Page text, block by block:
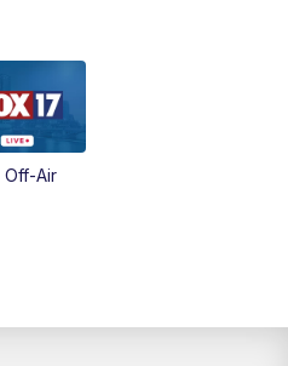
FOX 17 Quick Connect
Off-Air